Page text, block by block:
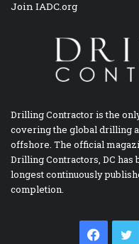
Join IADC.org
Drilling Contractor is the
covering the global drilling
offshore. The official
Drilling Contractors, DC has
longest continuously
completion.